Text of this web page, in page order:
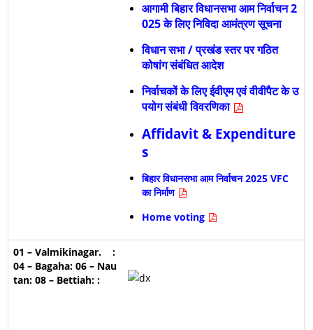
आगामी बिहार विधानसभा आम निर्वाचन 2
025 के लिए निविदा आमंत्रण सूचना
विधान सभा / प्रखंड स्तर पर गठित
कोषांग संबंधित आदेश
निर्वाचकों के लिए ईवीएम एवं वीवीपैट के उ
पयोग संबंधी विवरणिका
Affidavit & Expenditure
s
बिहार विधानसभा आम निर्वाचन 2025 VFC
का निर्माण
Home voting